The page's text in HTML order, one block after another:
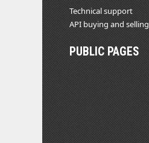
Technical support
API buying and selling
PUBLIC PAGES